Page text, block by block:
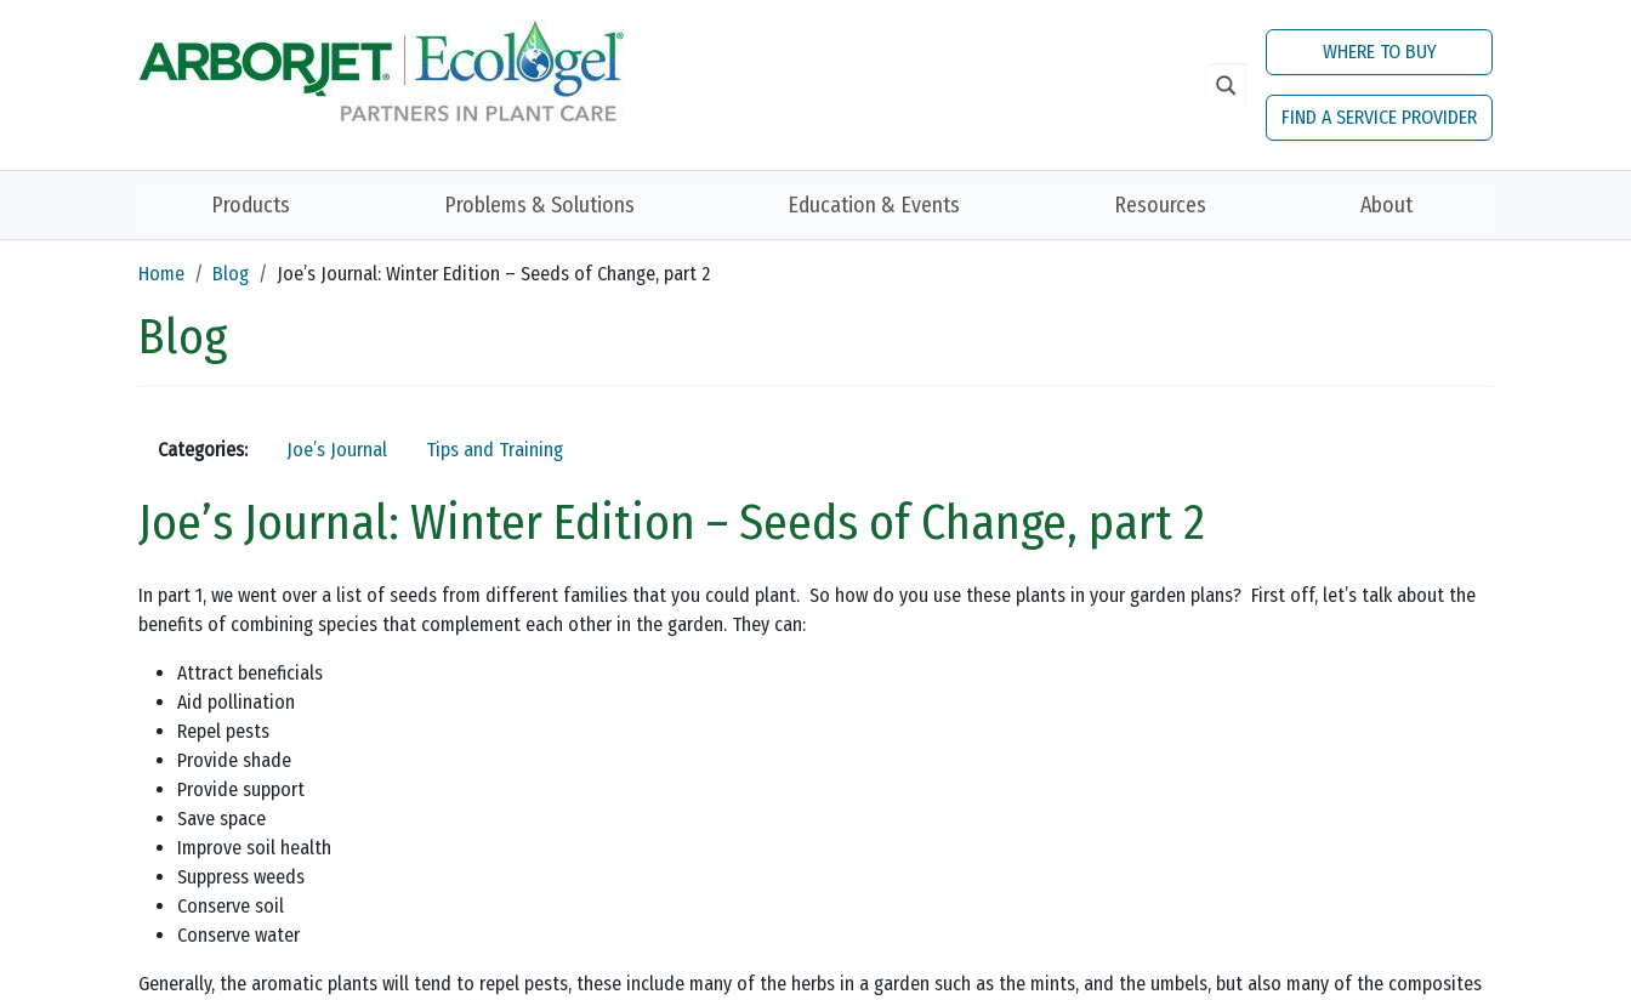
WHERE TO BUY
FIND A SERVICE PROVIDER
Products Problems & Solutions Education & Events Resources About
Home Blog Joe’s Journal: Winter Edition – Seeds of Change, part 2
Blog
Categories: Joe’s Journal Tips and Training
Joe’s Journal: Winter Edition – Seeds of Change, part 2
In part 1, we went over a list of seeds from different families that you could plant. So how do you use these plants in your garden plans? First off, let’s talk about the
benefits of combining species that complement each other in the garden. They can:
Attract beneficials
Aid pollination
Repel pests
Provide shade
Provide support
Save space
Improve soil health
Suppress weeds
Conserve soil
Conserve water
Generally, the aromatic plants will tend to repel pests, these include many of the herbs in a garden such as the mints, and the umbels, but also many of the composites